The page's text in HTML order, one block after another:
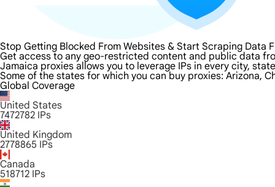
Stop Getting Blocked From Websites & Start Scraping Data
Get access to any geo-restricted content and public data
Jamaica proxies allows you to leverage IPs in every city,
Some of the states for which you can buy proxies: Arizona,
Global Coverage
United States
7472782 IPs
United Kingdom
2778865 IPs
Canada
518712 IPs